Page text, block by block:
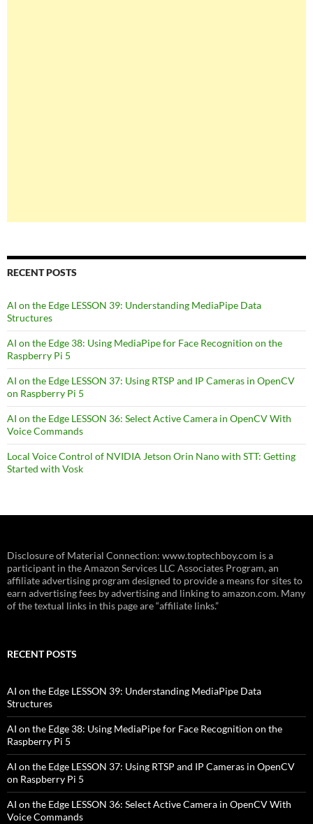
RECENT POSTS
AI on the Edge LESSON 39: Understanding MediaPipe Data
Structures
AI on the Edge 38: Using MediaPipe for Face Recognition on the
Raspberry Pi 5
AI on the Edge LESSON 37: Using RTSP and IP Cameras in OpenCV
on Raspberry Pi 5
AI on the Edge LESSON 36: Select Active Camera in OpenCV With
Voice Commands
Local Voice Control of NVIDIA Jetson Orin Nano with STT: Getting
Started with Vosk
Disclosure of Material Connection: www.toptechboy.com is a
participant in the Amazon Services LLC Associates Program, an
affiliate advertising program designed to provide a means for sites to
earn advertising fees by advertising and linking to amazon.com. Many
of the textual links in this page are “affiliate links.”
RECENT POSTS
AI on the Edge LESSON 39: Understanding MediaPipe Data
Structures
AI on the Edge 38: Using MediaPipe for Face Recognition on the
Raspberry Pi 5
AI on the Edge LESSON 37: Using RTSP and IP Cameras in OpenCV
on Raspberry Pi 5
AI on the Edge LESSON 36: Select Active Camera in OpenCV With
Voice Commands